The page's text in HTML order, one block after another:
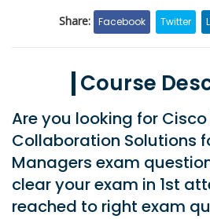
Share: Facebook Twitter
Course
Are you looking for
Collaboration Solutions
Managers exam
clear your exam in 1st
reached to right exam